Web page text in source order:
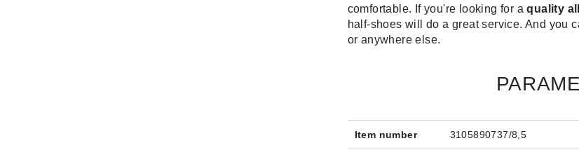
comfortable. If you're looking for aquality
half-shoes will do a great service. And you
or anywhere else.
Item number 3105890737/8,5